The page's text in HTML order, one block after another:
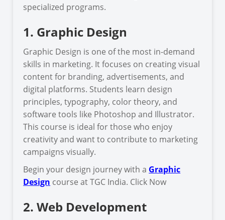
specialized programs.
1. Graphic Design
Graphic Design is one of the most in-demand
skills in marketing. It focuses on creating visual
content for branding, advertisements, and
digital platforms. Students learn design
principles, typography, color theory, and
software tools like Photoshop and Illustrator.
This course is ideal for those who enjoy
creativity and want to contribute to marketing
campaigns visually.
Begin your design journey with a Graphic
Design course at TGC India. Click Now
2. Web Development